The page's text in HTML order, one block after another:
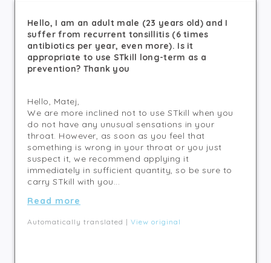
Hello, I am an adult male (23 years old) and I
suffer from recurrent tonsillitis (6 times
antibiotics per year, even more). Is it
appropriate to use STkill long-term as a
prevention? Thank you
Hello, Matej,
We are more inclined not to use STkill when you
do not have any unusual sensations in your
throat. However, as soon as you feel that
something is wrong in your throat or you just
suspect it, we recommend applying it
immediately in sufficient quantity, so be sure to
carry STkill with you...
Read more
Automatically translated | View original